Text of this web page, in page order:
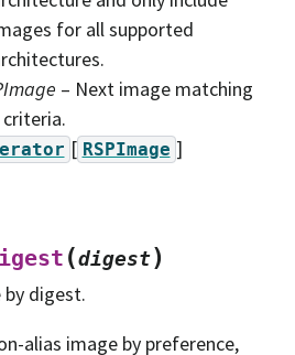
for all supported
– Next image matching
[ RSPImage ]
(digest)
by digest.
alias image by preference,